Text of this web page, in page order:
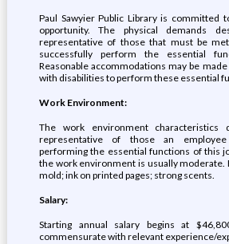
Paul Sawyier Public Library is committed
opportunity. The physical demands
representative of those that must be
successfully perform the essential
Reasonable accommodations may be
with disabilities to perform these essential
Work Environment:
The work environment characteristics
representative of those an
performing the essential functions of this
the work environment is usually moderate.
mold; ink on printed pages; strong scents.
Salary:
Starting annual salary begins at
commensurate with relevant experience/